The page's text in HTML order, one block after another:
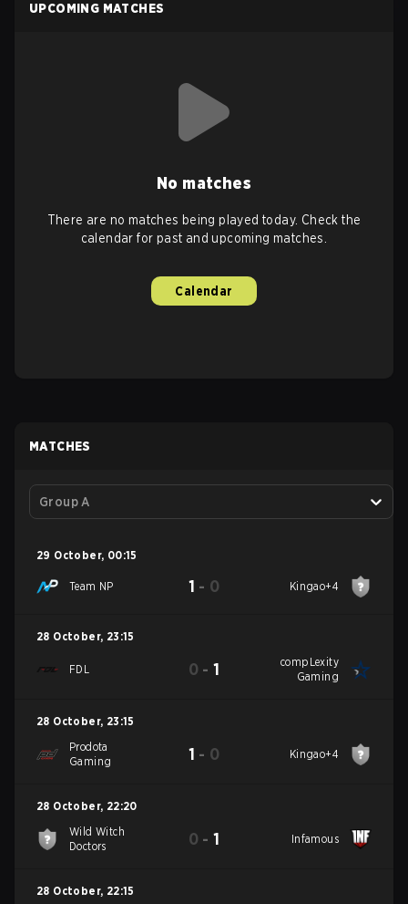
UPCOMING MATCHES
No matches
There are no matches being played today. Check the
calendar for past and upcoming matches.
Calendar
MATCHES
Group A
29 October, 00:15
Team NP 1 - 0 Kingao+4
28 October, 23:15
FDL 0 -1
compLexity
Gaming
28 October, 23:15
Prodota
Gaming
1 - 0 Kingao+4
28 October, 22:20
Wild Witch
Doctors
0 -1 Infamous
28 October, 22:15